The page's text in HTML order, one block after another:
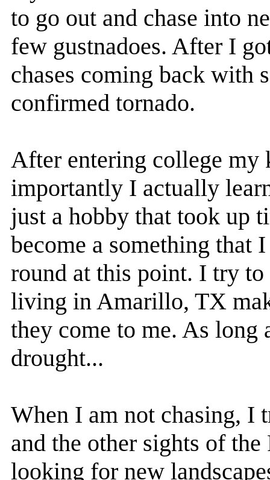
to go out and chase into
few gustnadoes. After I
chases coming back with
confirmed tornado.
After entering college my
importantly I actually
just a hobby that took up
become a something that
round at this point. I try
living in Amarillo, TX
they come to me. As long
drought...
When I am not chasing, I
and the other sights of
looking for new